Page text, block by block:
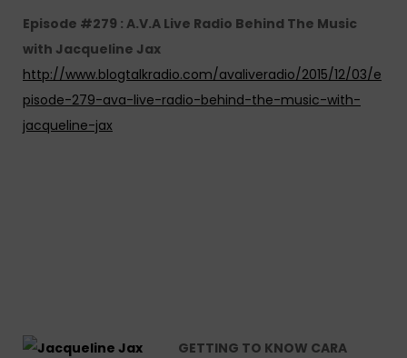
Episode #279 : A.V.A Live Radio Behind The Music
with Jacqueline Jax
http://www.blogtalkradio.com/avaliveradio/2015/12/03/e
pisode-279-ava-live-radio-behind-the-music-with-
jacqueline-jax
GETTING TO KNOW CARA